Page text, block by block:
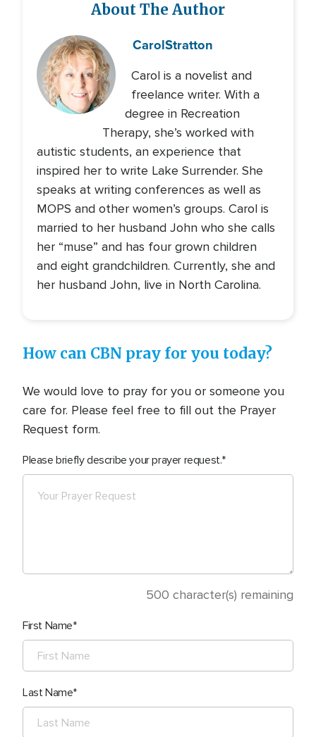
About The Author
CarolStratton
Carol is a novelist and
freelance writer. With a
degree in Recreation
Therapy, she’s worked with
autistic students, an experience that
inspired her to write Lake Surrender. She
speaks at writing conferences as well as
MOPS and other women’s groups. Carol is
married to her husband John who she calls
her “muse” and has four grown children
and eight grandchildren. Currently, she and
her husband John, live in North Carolina.
How can CBN pray for you today?
We would love to pray for you or someone you
care for. Please feel free to fill out the Prayer
Request form.
Please briefly describe your prayer request.
500 character(s) remaining
First Name
Last Name